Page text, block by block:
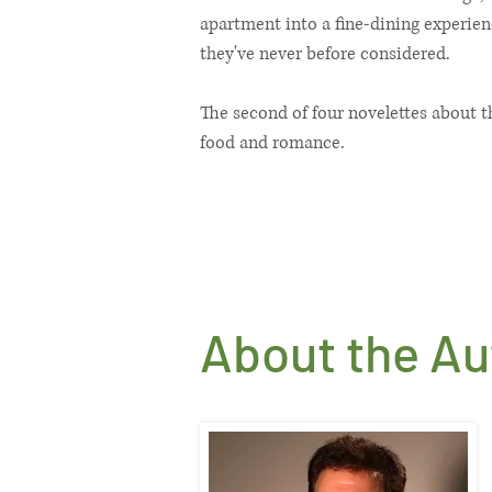
apartment into a fine-dining
they've never before considered.
The second of four novelettes about
food and romance.
About the